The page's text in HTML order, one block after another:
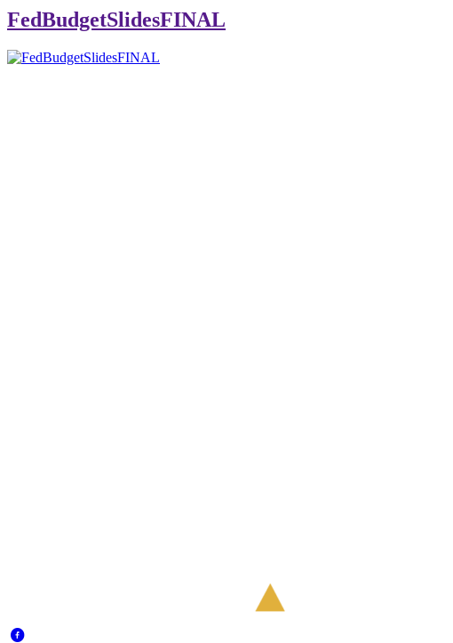
FedBudgetSlidesFINAL